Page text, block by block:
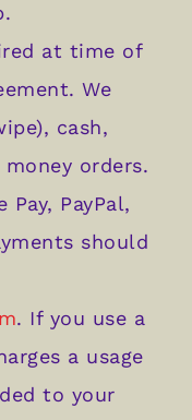
at time of
We
cash,
orders.
Pay, PayPal,
should
. If you use a
a usage
to your